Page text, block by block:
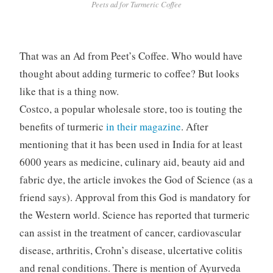
Peets ad for Turmeric Coffee
That was an Ad from Peet’s Coffee. Who would have
thought about adding turmeric to coffee? But looks
like that is a thing now.
Costco, a popular wholesale store, too is touting the
benefits of turmeric in their magazine. After
mentioning that it has been used in India for at least
6000 years as medicine, culinary aid, beauty aid and
fabric dye, the article invokes the God of Science (as a
friend says). Approval from this God is mandatory for
the Western world. Science has reported that turmeric
can assist in the treatment of cancer, cardiovascular
disease, arthritis, Crohn’s disease, ulcertative colitis
and renal conditions. There is mention of Ayurveda